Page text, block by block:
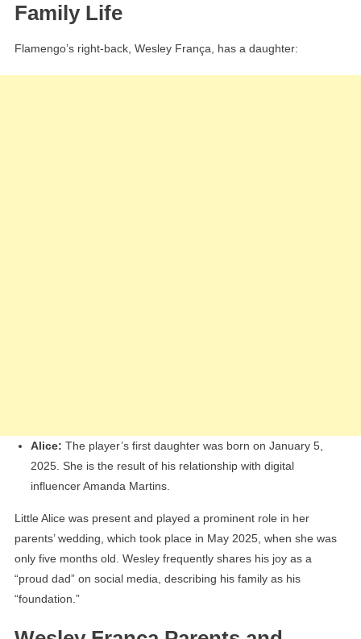
Family Life
Flamengo’s right-back, Wesley França, has a daughter:
Alice: The player’s first daughter was born on January 5,
2025. She is the result of his relationship with digital
influencer Amanda Martins.
Little Alice was present and played a prominent role in her
parents’ wedding, which took place in May 2025, when she was
only five months old. Wesley frequently shares his joy as a
“proud dad” on social media, describing his family as his
“foundation.”